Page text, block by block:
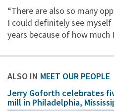
“There are also so many
I could definitely see
years because of how much
ALSO IN MEET OUR PEOPLE
Jerry Goforth celebrates
mill in Philadelphia,